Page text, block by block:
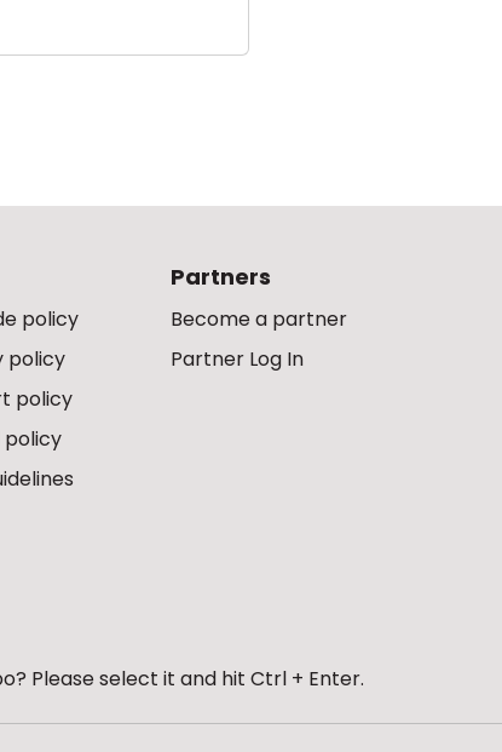
policy
policy
policy
policy
Partners
Become a partner
Partner Log In
Please select it and hit Ctrl + Enter.